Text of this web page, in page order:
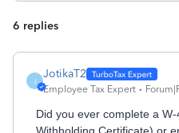
6 replies
J
JotikaT2
Employee Tax Expert
Did you ever complete a